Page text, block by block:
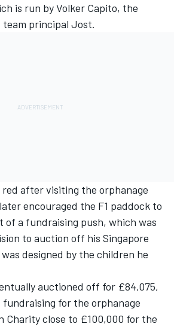
is run by Volker Capito, the
team principal Jost.
red after visiting the orphanage
encouraged the F1 paddock to
of a fundraising push, which was
to auction off his Singapore
designed by the children he
auctioned off for £84,075,
for the orphanage
Charity close to £100,000 for the